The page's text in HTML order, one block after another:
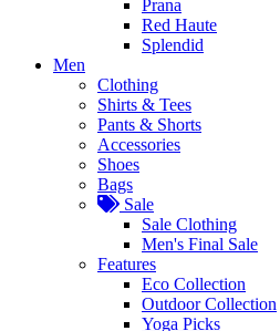
Prana
Red Haute
Splendid
Men
Clothing
Shirts & Tees
Pants & Shorts
Accessories
Shoes
Bags
Sale
Sale Clothing
Men's Final Sale
Features
Eco Collection
Outdoor Collection
Yoga Picks